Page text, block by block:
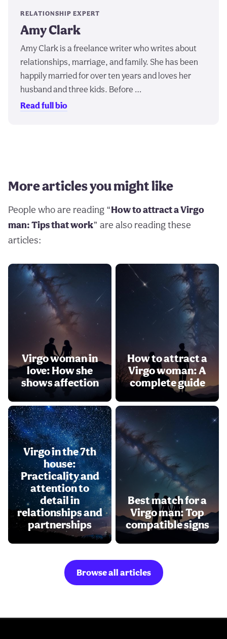
RELATIONSHIP EXPERT
Amy Clark
Amy Clark is a freelance writer who writes about
relationships, marriage, and family. She has been
happily married for over ten years and loves her
husband and three kids. Before …
Read full bio
More articles you might like
People who are reading “How to attract a Virgo
man: Tips that work” are also reading these
articles:
Virgo woman in
love: How she
shows affection
How to attract a
Virgo woman: A
complete guide
Virgo in the 7th
house:
Practicality and
attention to
detail in
relationships and
partnerships
Best match for a
Virgo man: Top
compatible signs
Browse all articles